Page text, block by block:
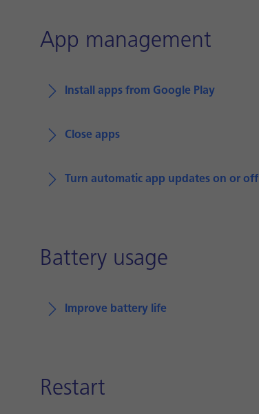
App management
Install apps from Google Play
Close apps
Turn automatic app updates on or off
Battery usage
Improve battery life
Restart